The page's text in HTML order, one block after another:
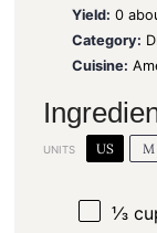
Yield: 0
Category:
Cuisine:
UNITS US M
⅓